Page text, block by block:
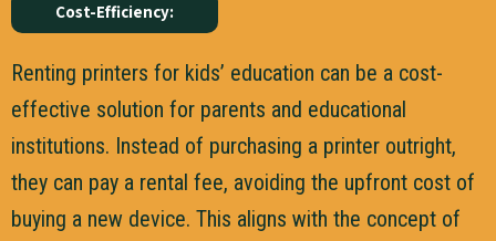
Cost-Efficiency:
Renting printers for kids’ education can be a cost-
effective solution for parents and educational
institutions. Instead of purchasing a printer outright,
they can pay a rental fee, avoiding the upfront cost of
buying a new device. This aligns with the concept of